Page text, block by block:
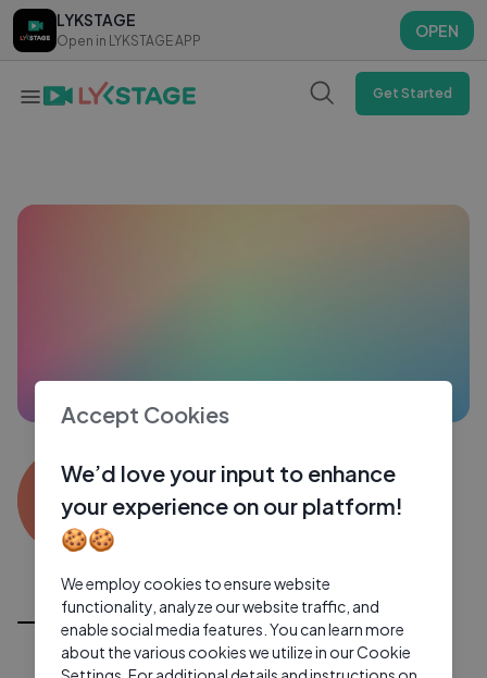
LYKSTAGE
Open in LYKSTAGE APP
OPEN
LYKSTAGE
Open in LYKSTAGE APP
OPEN
Get Started
SU 0 subscribers
All Videos
Accept Cookies
We’d love your input to enhance
your experience on our platform!
🍪🍪
We employ cookies to ensure website
functionality, analyze our website traffic, and
enable social media features. You can learn more
about the various cookies we utilize in our Cookie